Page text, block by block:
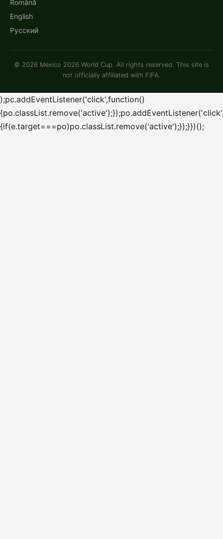
Română
English
Русский
© 2026 Mexico 2026 World Cup. All rights reserved. This site is
not officially affiliated with FIFA.
);pc.addEventListener('click',function()
{if(e.target===po)po.classList.remove('active');});}})();